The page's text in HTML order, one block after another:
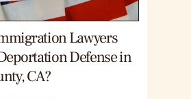
Lawyers
Defense in
CA?